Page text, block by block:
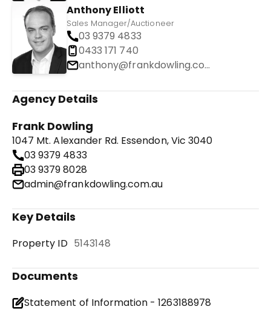
Anthony Elliott
Sales Manager/Auctioneer
03 9379 4833
0433 171 740
anthony@frankdowling.com.au
Agency Details
Frank Dowling
1047 Mt. Alexander Rd. Essendon, Vic 3040
03 9379 4833
03 9379 8028
admin@frankdowling.com.au
Key Details
Property ID 5143148
Documents
Statement of Information - 1263188978